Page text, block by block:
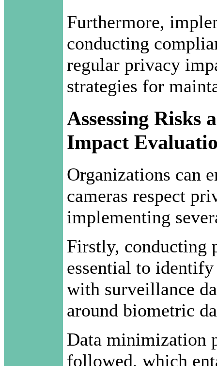
Furthermore,
conducting
regular privacy
strategies for
Assessing Risks
Impact
Organizations can
cameras respect
implementing
Firstly, conducting
essential to
with surveillance
around biometric
Data minimization
followed, which